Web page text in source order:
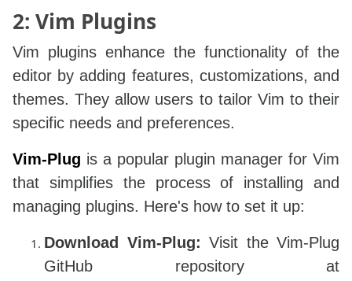
2: Vim Plugins
Vim plugins enhance the functionality of the
editor by adding features, customizations, and
themes. They allow users to tailor Vim to their
specific needs and preferences.
Vim-Plug is a popular plugin manager for Vim
that simplifies the process of installing and
managing plugins. Here's how to set it up:
Download Vim-Plug: Visit the Vim-Plug
GitHub repository at